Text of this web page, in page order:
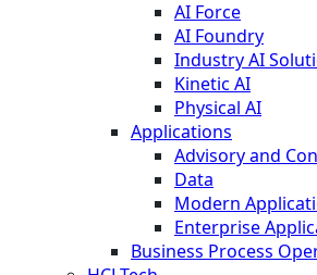
AI Force
AI Foundry
Industry AI
Kinetic AI
Physical AI
Applications
Advisory and
Data
Modern
Enterprise
Business Process